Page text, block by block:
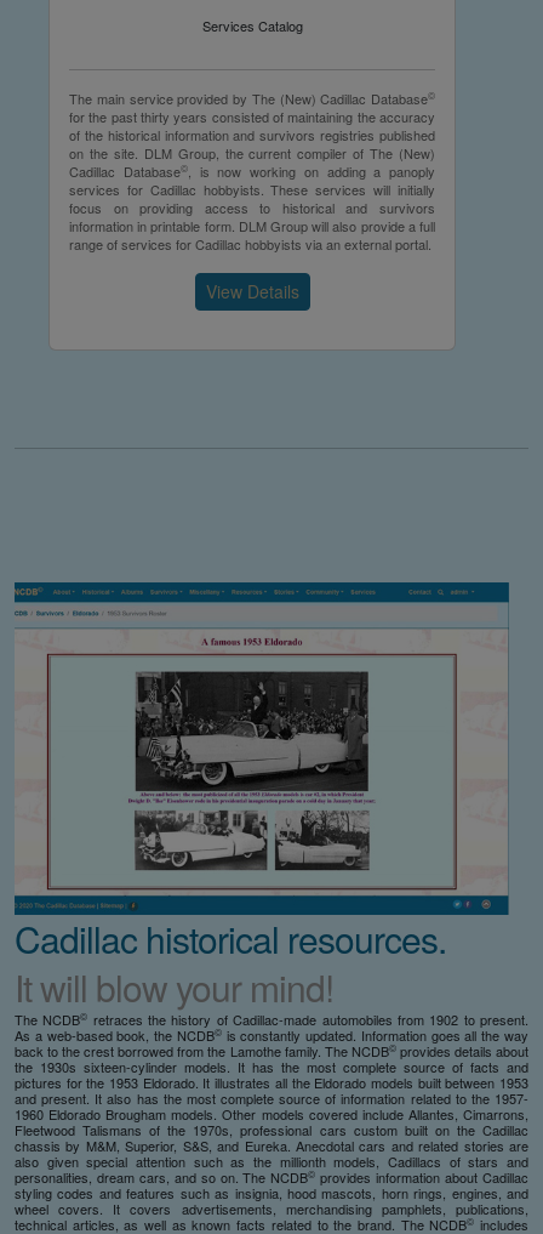
Services Catalog
The main service provided by The (New) Cadillac Database©
for the past thirty years consisted of maintaining the accuracy
of the historical information and survivors registries published
on the site. DLM Group, the current compiler of The (New)
Cadillac Database©, is now working on adding a panoply
services for Cadillac hobbyists. These services will initially
focus on providing access to historical and survivors
information in printable form. DLM Group will also provide a full
range of services for Cadillac hobbyists via an external portal.
View Details
Cadillac historical resources.
It will blow your mind!
The NCDB© retraces the history of Cadillac-made automobiles from 1902 to present.
As a web-based book, the NCDB©is constantly updated. Information goes all the way
back to the crest borrowed from the Lamothe family. The NCDB©provides details about
the 1930s sixteen-cylinder models. It has the most complete source of facts and
pictures for the 1953 Eldorado. It illustrates all the Eldorado models built between 1953
and present. It also has the most complete source of information related to the 1957-
1960 Eldorado Brougham models. Other models covered include Allantes, Cimarrons,
Fleetwood Talismans of the 1970s, professional cars custom built on the Cadillac
chassis by M&M, Superior, S&S, and Eureka. Anecdotal cars and related stories are
also given special attention such as the millionth models, Cadillacs of stars and
personalities, dream cars, and so on. The NCDB© provides information about Cadillac
styling codes and features such as insignia, hood mascots, horn rings, engines, and
wheel covers. It covers advertisements, merchandising pamphlets, publications,
technical articles, as well as known facts related to the brand. The NCDB© includes